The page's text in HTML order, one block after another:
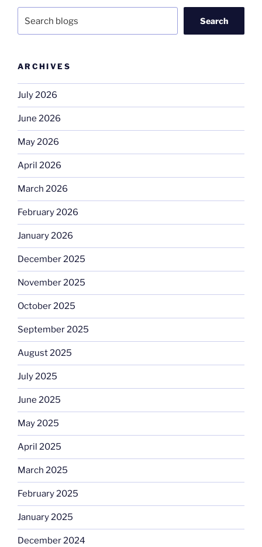
Search
ARCHIVES
July 2026
June 2026
May 2026
April 2026
March 2026
February 2026
January 2026
December 2025
November 2025
October 2025
September 2025
August 2025
July 2025
June 2025
May 2025
April 2025
March 2025
February 2025
January 2025
December 2024